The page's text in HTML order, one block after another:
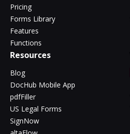
Pricing
Forms Library
Features
Functions
Resources
Blog
DocHub Mobile App
pdfFiller
US Legal Forms
SignNow